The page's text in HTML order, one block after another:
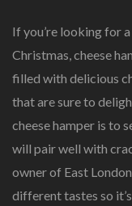
If you’re looking for
Christmas, cheese
filled with delicious
that are sure to
cheese hamper is to
will pair well with
owner of East
different tastes so